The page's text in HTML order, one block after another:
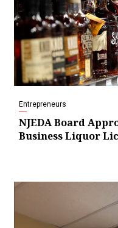
Entrepreneurs
NJEDA Board
Business Liquor
Video